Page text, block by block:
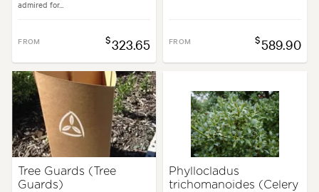
admired for...
FROM $323.65 FROM $589.90
Tree Guards (Tree
Guards)
Phyllocladus
trichomanoides (Celery